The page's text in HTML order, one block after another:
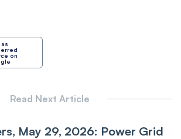
on
Read Next Article
May 29, 2026: Power Grid